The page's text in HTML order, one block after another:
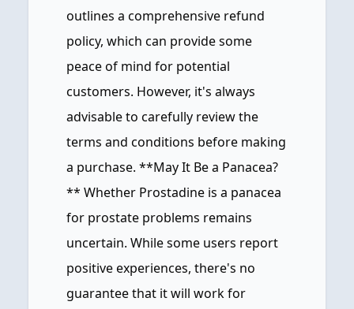
outlines a comprehensive refund
policy, which can provide some
peace of mind for potential
customers. However, it's always
advisable to carefully review the
terms and conditions before making
a purchase. **May It Be a Panacea?
** Whether Prostadine is a panacea
for prostate problems remains
uncertain. While some users report
positive experiences, there's no
guarantee that it will work for